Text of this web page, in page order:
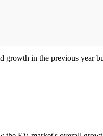
in the previous year